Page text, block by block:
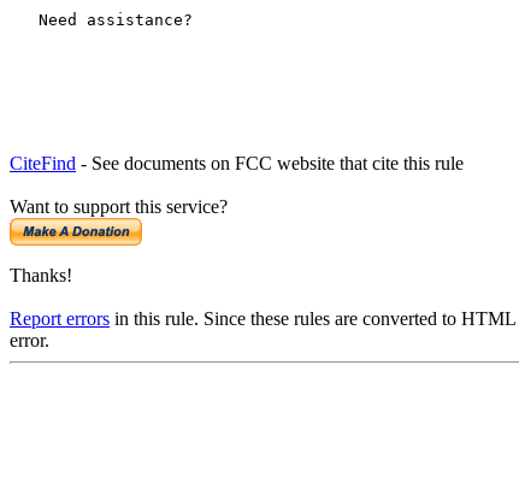
CiteFind - See documents on FCC website that cite this rule
Want to support this service?
Thanks!
Report errors in this rule. Since these rules are converted to
error.